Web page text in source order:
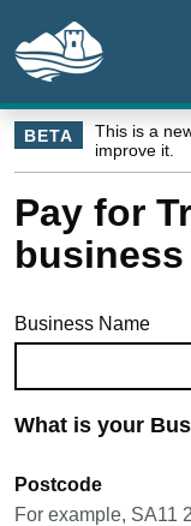
Skip to main content
Skip Navigation
BETA This is a
improve it.
Pay for
Business Name
What is your
Postcode
For example, SA11